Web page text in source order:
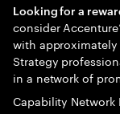
Looking for a
consider
with
Strategy
in a network of
Capability Network